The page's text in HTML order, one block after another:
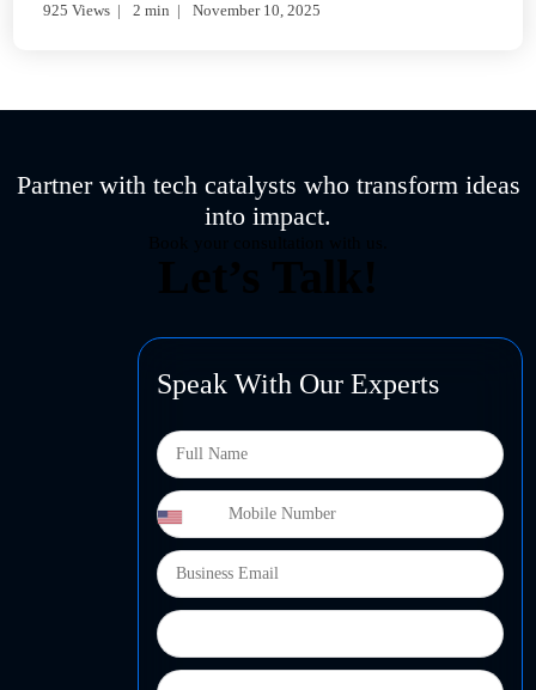
925 Views 2 min November 10, 2025
Partner with tech catalysts who transform ideas
into impact.
Speak With Our Experts